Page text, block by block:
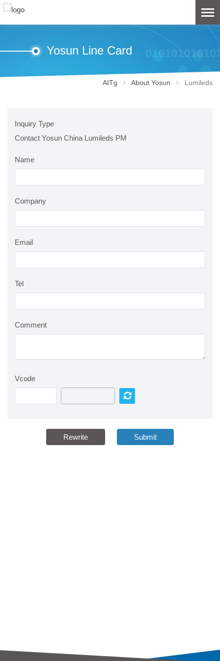
Yosun Line Card
AITg About Yosun Lumileds
Inquiry Type
Contact Yosun China Lumileds PM
Name
Company
Email
Tel
Comment
Vcode